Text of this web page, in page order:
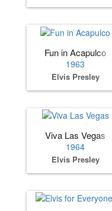
Fun in Acapulco
1963
Elvis Presley
Viva Las Vegas
1964
Elvis Presley